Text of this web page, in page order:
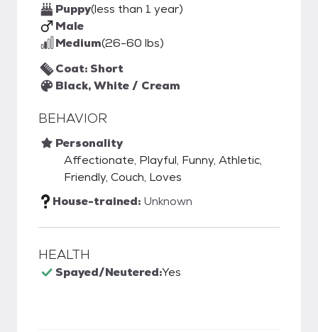
Puppy(less than 1 year)
Male
Medium(26-60 lbs)
Coat: Short
Black, White / Cream
BEHAVIOR
Personality
Affectionate, Playful, Funny, Athletic,
Friendly, Couch, Loves
House-trained: Unknown
HEALTH
Spayed/Neutered:Yes